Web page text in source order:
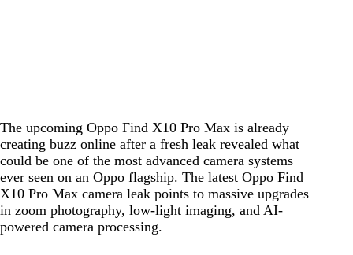
The upcoming Oppo Find X10 Pro Max is already
creating buzz online after a fresh leak revealed what
could be one of the most advanced camera systems
ever seen on an Oppo flagship. The latest Oppo Find
X10 Pro Max camera leak points to massive upgrades
in zoom photography, low-light imaging, and AI-
powered camera processing.